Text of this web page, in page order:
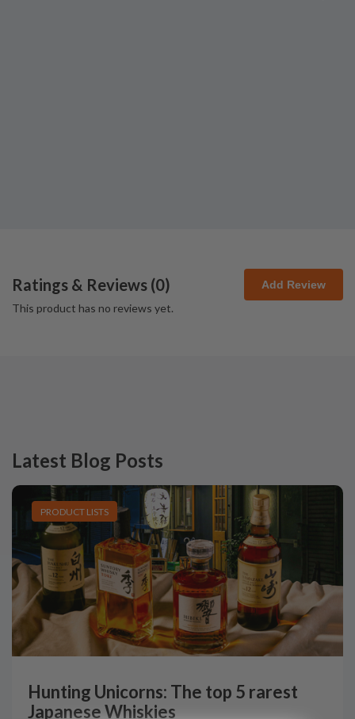
Ratings & Reviews (0) Add Review
This product has no reviews yet.
Latest Blog Posts
PRODUCT LISTS
Hunting Unicorns: The top 5 rarest
Japanese Whiskies